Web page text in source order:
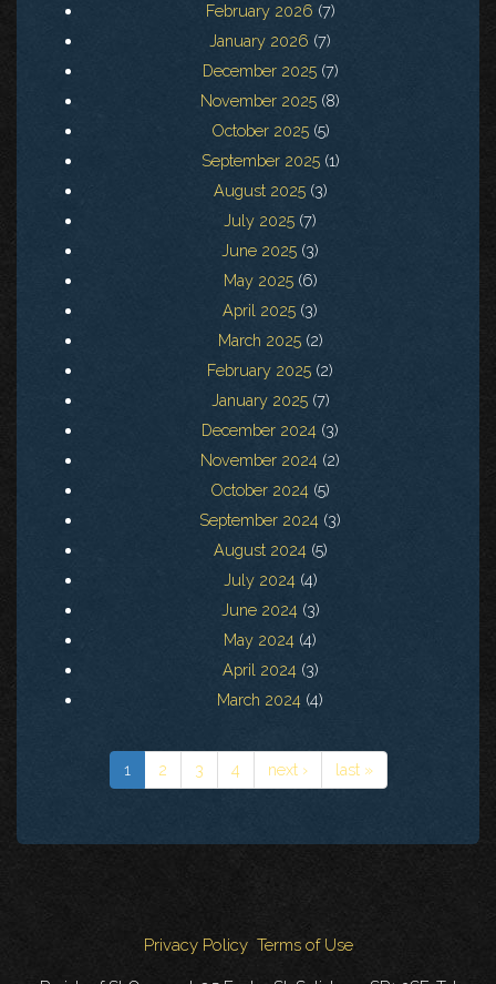
February 2026 (7)
January 2026 (7)
December 2025(7)
November 2025 (8)
October 2025(5)
September 2025(1)
August 2025(3)
July 2025 (7)
June 2025 (3)
May 2025(6)
April 2025 (3)
March 2025(2)
February 2025 (2)
January 2025(7)
December 2024 (3)
November 2024 (2)
October 2024 (5)
September 2024 (3)
August 2024(5)
July 2024(4)
June 2024(3)
May 2024 (4)
April 2024(3)
March 2024 (4)
1 2 3 4 next › last »
Privacy Policy Terms of Use